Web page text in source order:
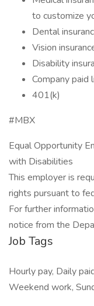
to customize
Dental
Vision
Disability
Company paid
401(k)
#MBX
Equal Opportunity
with Disabilities
This employer is
rights pursuant to
For further
notice from the
Job Tags
Hourly pay, Daily
Weekend work,